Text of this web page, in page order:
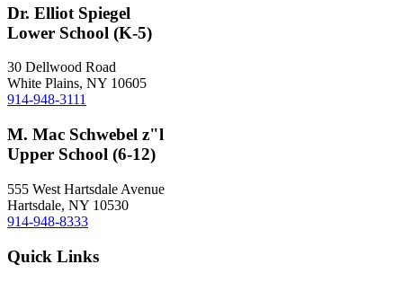
Dr. Elliot Spiegel
Lower School (K-5)
30 Dellwood Road
White Plains, NY 10605
914-948-3111
M. Mac Schwebel z"l
Upper School (6-12)
555 West Hartsdale Avenue
Hartsdale, NY 10530
914-948-8333
Quick Links